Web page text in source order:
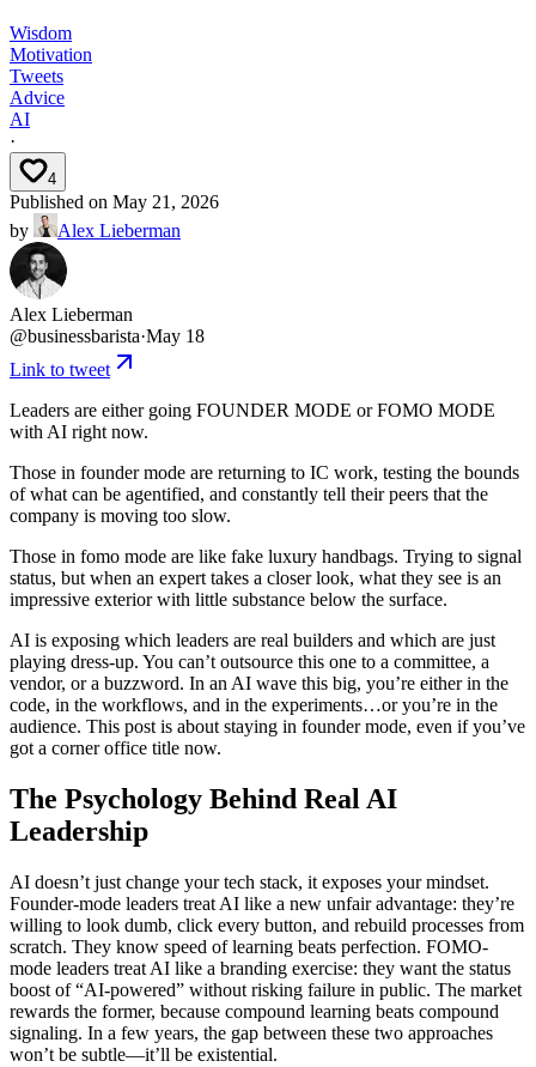
Wisdom
Motivation
Tweets
Advice
AI
·
4
Published on May 21, 2026
by
Alex Lieberman
Alex Lieberman
@businessbarista·May 18
Link to tweet
Leaders are either going FOUNDER MODE or FOMO MODE
with AI right now.
Those in founder mode are returning to IC work, testing the bounds
of what can be agentified, and constantly tell their peers that the
company is moving too slow.
Those in fomo mode are like fake luxury handbags. Trying to signal
status, but when an expert takes a closer look, what they see is an
impressive exterior with little substance below the surface.
AI is exposing which leaders are real builders and which are just
playing dress-up. You can’t outsource this one to a committee, a
vendor, or a buzzword. In an AI wave this big, you’re either in the
code, in the workflows, and in the experiments…or you’re in the
audience. This post is about staying in founder mode, even if you’ve
got a corner office title now.
The Psychology Behind Real AI
Leadership
AI doesn’t just change your tech stack, it exposes your mindset.
Founder-mode leaders treat AI like a new unfair advantage: they’re
willing to look dumb, click every button, and rebuild processes from
scratch. They know speed of learning beats perfection. FOMO-
mode leaders treat AI like a branding exercise: they want the status
boost of “AI-powered” without risking failure in public. The market
rewards the former, because compound learning beats compound
signaling. In a few years, the gap between these two approaches
won’t be subtle—it’ll be existential.